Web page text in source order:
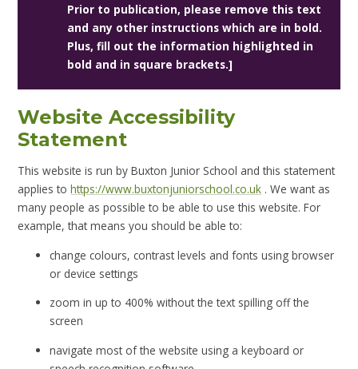
Prior to publication, please remove this text
and any other instructions which are in bold.
Plus, fill out the information highlighted in
bold and in square brackets.]
Website Accessibility
Statement
This website is run by Buxton Junior School and this statement
applies tohttps://www.buxtonjuniorschool.co.uk . We want as
many people as possible to be able to use this website. For
example, that means you should be able to:
change colours, contrast levels and fonts using browser
or device settings
zoom in up to 400% without the text spilling off the
screen
navigate most of the website using a keyboard or